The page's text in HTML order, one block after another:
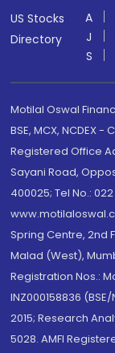
US Stocks
Directory
A
J
S
Motilal Oswal
BSE, MCX, NCDEX -
Registered Office
Sayani Road,
400025; Tel No.:
Spring Centre, 2nd
Malad (West),
Registration Nos.:
INZ000158836
2015; Research
5028. AMFI